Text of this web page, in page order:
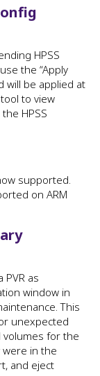
HPSS
the “Apply
will be applied at
to view
HPSS
supported.
on ARM
PVR as
window in
This
unexpected
volumes for the
were in the
and eject